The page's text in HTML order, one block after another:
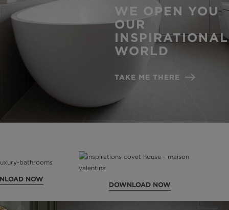
WE OPEN YOU
OUR
INSPIRATIONAL
WORLD
TAKE ME THERE
NOW
DOWNLOAD NOW